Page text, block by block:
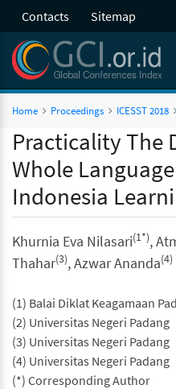
Contacts Sitemap
Home Proceedings ICESST 2018
Practicality The
Whole
Indonesia
Khurnia Eva Nilasari(1*),
Thahar(3), Azwar Ananda(4)
(1) Balai Diklat Keagamaan
(2) Universitas Negeri Padang
(3) Universitas Negeri Padang
(4) Universitas Negeri Padang
(*) Corresponding Author